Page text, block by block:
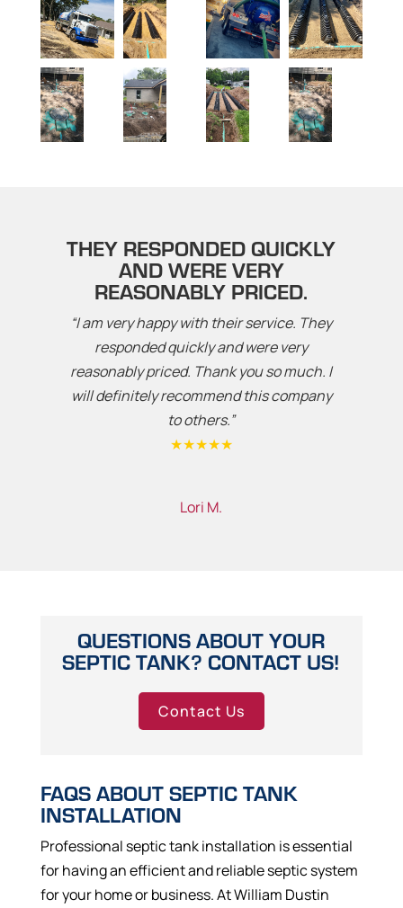
THEY RESPONDED QUICKLY
AND WERE VERY
REASONABLY PRICED.
“I am very happy with their service. They
responded quickly and were very
reasonably priced. Thank you so much. I
will definitely recommend this company
to others.”
★★★★★
Lori M.
QUESTIONS ABOUT YOUR
SEPTIC TANK? CONTACT US!
Contact Us
FAQS ABOUT SEPTIC TANK
INSTALLATION
Professional septic tank installation is essential
for having an efficient and reliable septic system
for your home or business. At William Dustin